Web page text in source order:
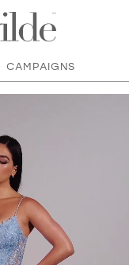
CAMPAIGNS